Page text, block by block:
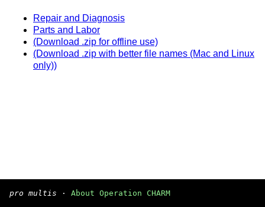
Repair and Diagnosis
Parts and Labor
(Download .zip for offline use)
(Download .zip with better file names (Mac and Linux
only))
pro multis · About Operation CHARM